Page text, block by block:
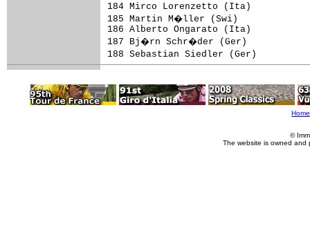
184 Mirco Lorenzetto (Ita)
185 Martin M�ller (Swi)
186 Alberto Ongarato (Ita)
187 Bj�rn Schr�der (Ger)
188 Sebastian Siedler (Ger)
Home
©
The website is owned and